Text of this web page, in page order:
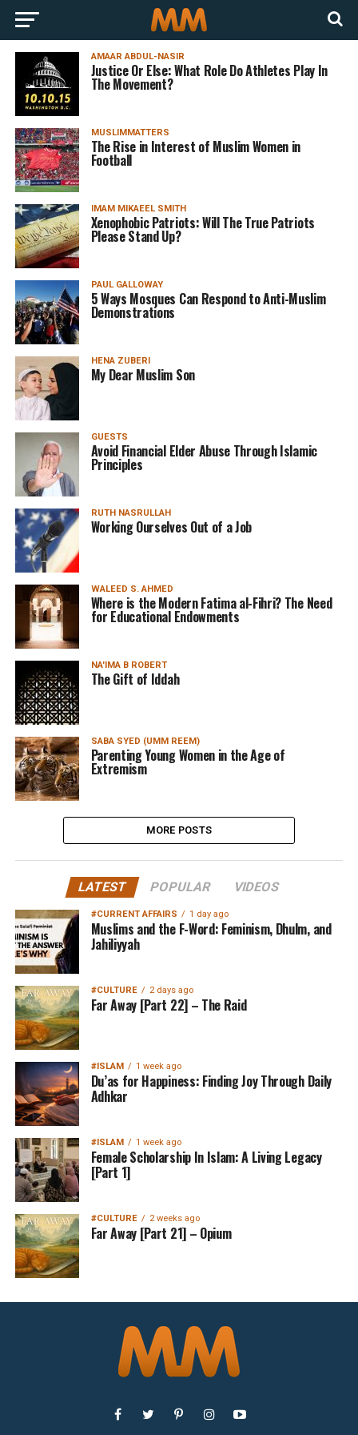
AMAAR ABDUL-NASIR
Justice Or Else: What Role Do Athletes Play In
The Movement?
MUSLIMMATTERS
The Rise in Interest of Muslim Women in
Football
IMAM MIKAEEL SMITH
Xenophobic Patriots: Will The True Patriots
Please Stand Up?
PAUL GALLOWAY
5 Ways Mosques Can Respond to Anti-Muslim
Demonstrations
HENA ZUBERI
My Dear Muslim Son
GUESTS
Avoid Financial Elder Abuse Through Islamic
Principles
RUTH NASRULLAH
Working Ourselves Out of a Job
WALEED S. AHMED
Where is the Modern Fatima al-Fihri? The Need
for Educational Endowments
NA'IMA B ROBERT
The Gift of Iddah
SABA SYED (UMM REEM)
Parenting Young Women in the Age of
Extremism
MORE POSTS
LATEST POPULAR VIDEOS
#CURRENT AFFAIRS 1 day ago
Muslims and the F-Word: Feminism, Dhulm, and
Jahiliyyah
#CULTURE 2 days ago
Far Away [Part 22] – The Raid
#ISLAM 1 week ago
Du’as for Happiness: Finding Joy Through Daily
Adhkar
#ISLAM 1 week ago
Female Scholarship In Islam: A Living Legacy
[Part 1]
#CULTURE 2 weeks ago
Far Away [Part 21] – Opium